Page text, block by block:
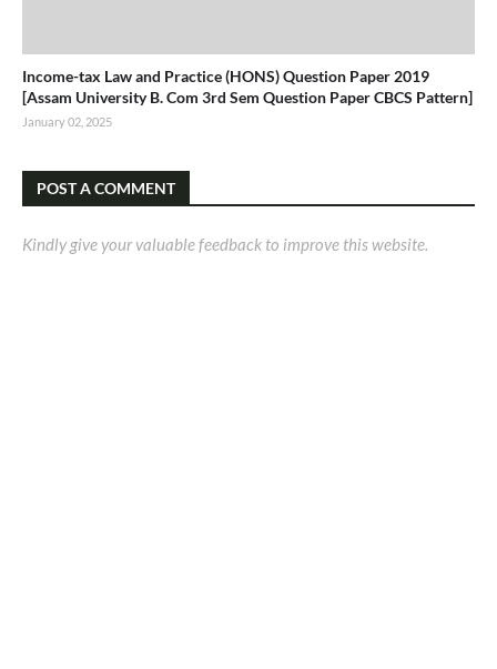
Income-tax Law and Practice (HONS) Question Paper 2019
[Assam University B. Com 3rd Sem Question Paper CBCS Pattern]
January 02, 2025
POST A COMMENT
Kindly give your valuable feedback to improve this website.